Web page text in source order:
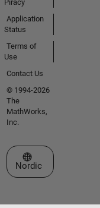
Piracy
Application
Status
Terms of
Use
Contact Us
© 1994-2026
The
MathWorks,
Inc.
Select a Web Site
Nordic